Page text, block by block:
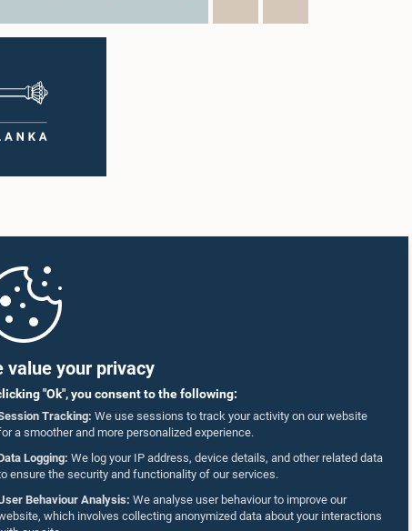
value your privacy
"Ok", you consent to the following:
Tracking: We use sessions to track your activity on our website
a smoother and more personalized experience.
Logging: We log your IP address, device details, and other related data
ensure the security and functionality of our services.
Behaviour Analysis: We analyse user behaviour to improve our
which involves collecting anonymized data about your interactions